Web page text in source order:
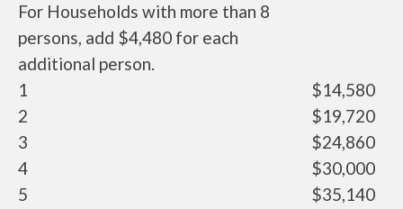
For Households with more than 8
persons, add $4,480 for each
additional person.
1
$14,580
2
$19,720
3
$24,860
4
$30,000
5
$35,140